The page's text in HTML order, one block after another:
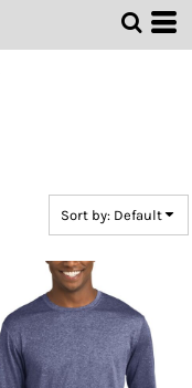
Sort by: Default